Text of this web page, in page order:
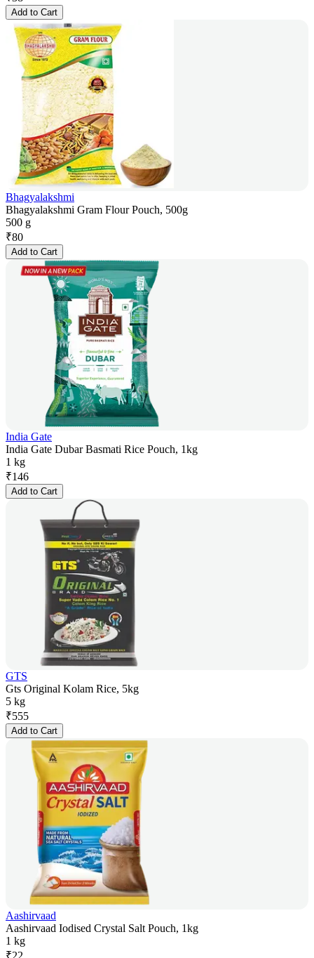
Add to Cart
Bhagyalakshmi
Bhagyalakshmi Gram Flour Pouch, 500g
500 g
₹80
Add to Cart
India Gate
India Gate Dubar Basmati Rice Pouch, 1kg
1 kg
₹146
Add to Cart
GTS
Gts Original Kolam Rice, 5kg
5 kg
₹555
Add to Cart
Aashirvaad
Aashirvaad Iodised Crystal Salt Pouch, 1kg
1 kg
₹22